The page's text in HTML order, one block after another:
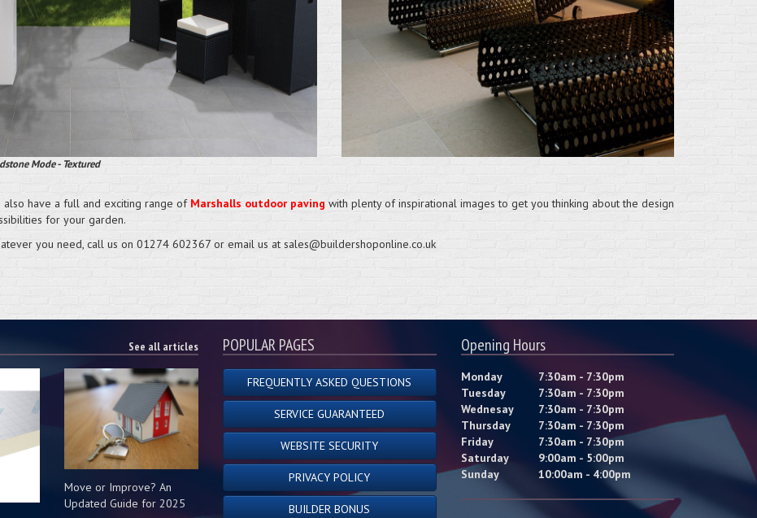
Mode - Textured
also have a full and exciting range of Marshalls outdoor paving with plenty of inspirational images to get you thinking about the design
for your garden.
you need, call us on 01274 602367 or email us at sales@buildershoponline.co.uk
See all articles
Move or Improve? An
Updated Guide for 2025
POPULAR PAGES
FREQUENTLY ASKED QUESTIONS
SERVICE GUARANTEED
WEBSITE SECURITY
PRIVACY POLICY
BUILDER BONUS
Opening Hours
Monday
7:30am - 7:30pm
Tuesday
7:30am - 7:30pm
Wednesay
7:30am - 7:30pm
Thursday
7:30am - 7:30pm
Friday
7:30am - 7:30pm
Saturday
9:00am - 5:00pm
Sunday
10:00am - 4:00pm